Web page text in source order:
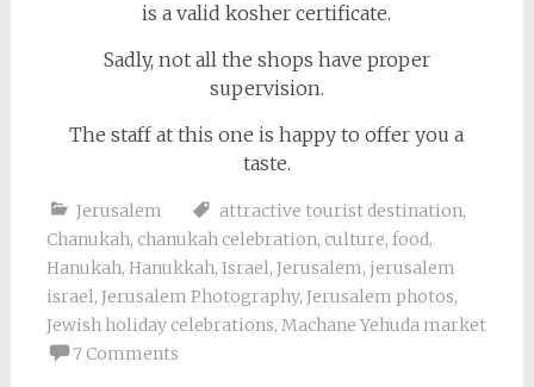
is a valid kosher certificate.
Sadly, not all the shops have proper
supervision.
The staff at this one is happy to offer you a
taste.
Jerusalem attractive tourist destination,
Chanukah, chanukah celebration, culture, food,
Hanukah, Hanukkah, Israel, Jerusalem, jerusalem
israel, Jerusalem Photography, Jerusalem photos,
Jewish holiday celebrations, Machane Yehuda market
7 Comments